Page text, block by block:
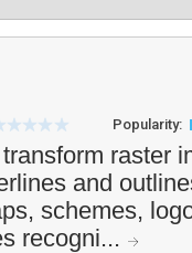
Popularity:
raster
and
schemes,
recogni...